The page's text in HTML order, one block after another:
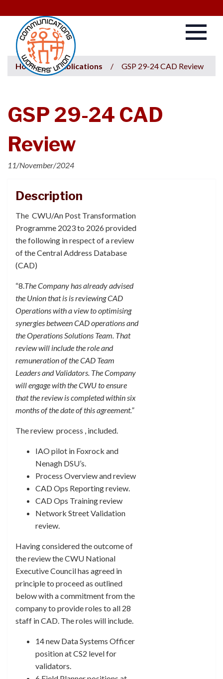
Home / Publications / GSP 29-24 CAD Review
GSP 29-24 CAD
Review
11/November/2024
Description
The CWU/An Post Transformation
Programme 2023 to 2026 provided
the following in respect of a review
of the Central Address Database
(CAD)
“8.The Company has already advised
the Union that is is reviewing CAD
Operations with a view to optimising
synergies between CAD operations and
the Operations Solutions Team. That
review will include the role and
remuneration of the CAD Team
Leaders and Validators. The Company
will engage with the CWU to ensure
that the review is completed within six
months of the date of this agreement.”
The review process , included.
IAO pilot in Foxrock and
Nenagh DSU’s.
Process Overview and review
CAD Ops Reporting review.
CAD Ops Training review
Network Street Validation
review.
Having considered the outcome of
the review the CWU National
Executive Council has agreed in
principle to proceed as outlined
below with a commitment from the
company to provide roles to all 28
staff in CAD. The roles will include.
14 new Data Systems Officer
position at CS2 level for
validators.